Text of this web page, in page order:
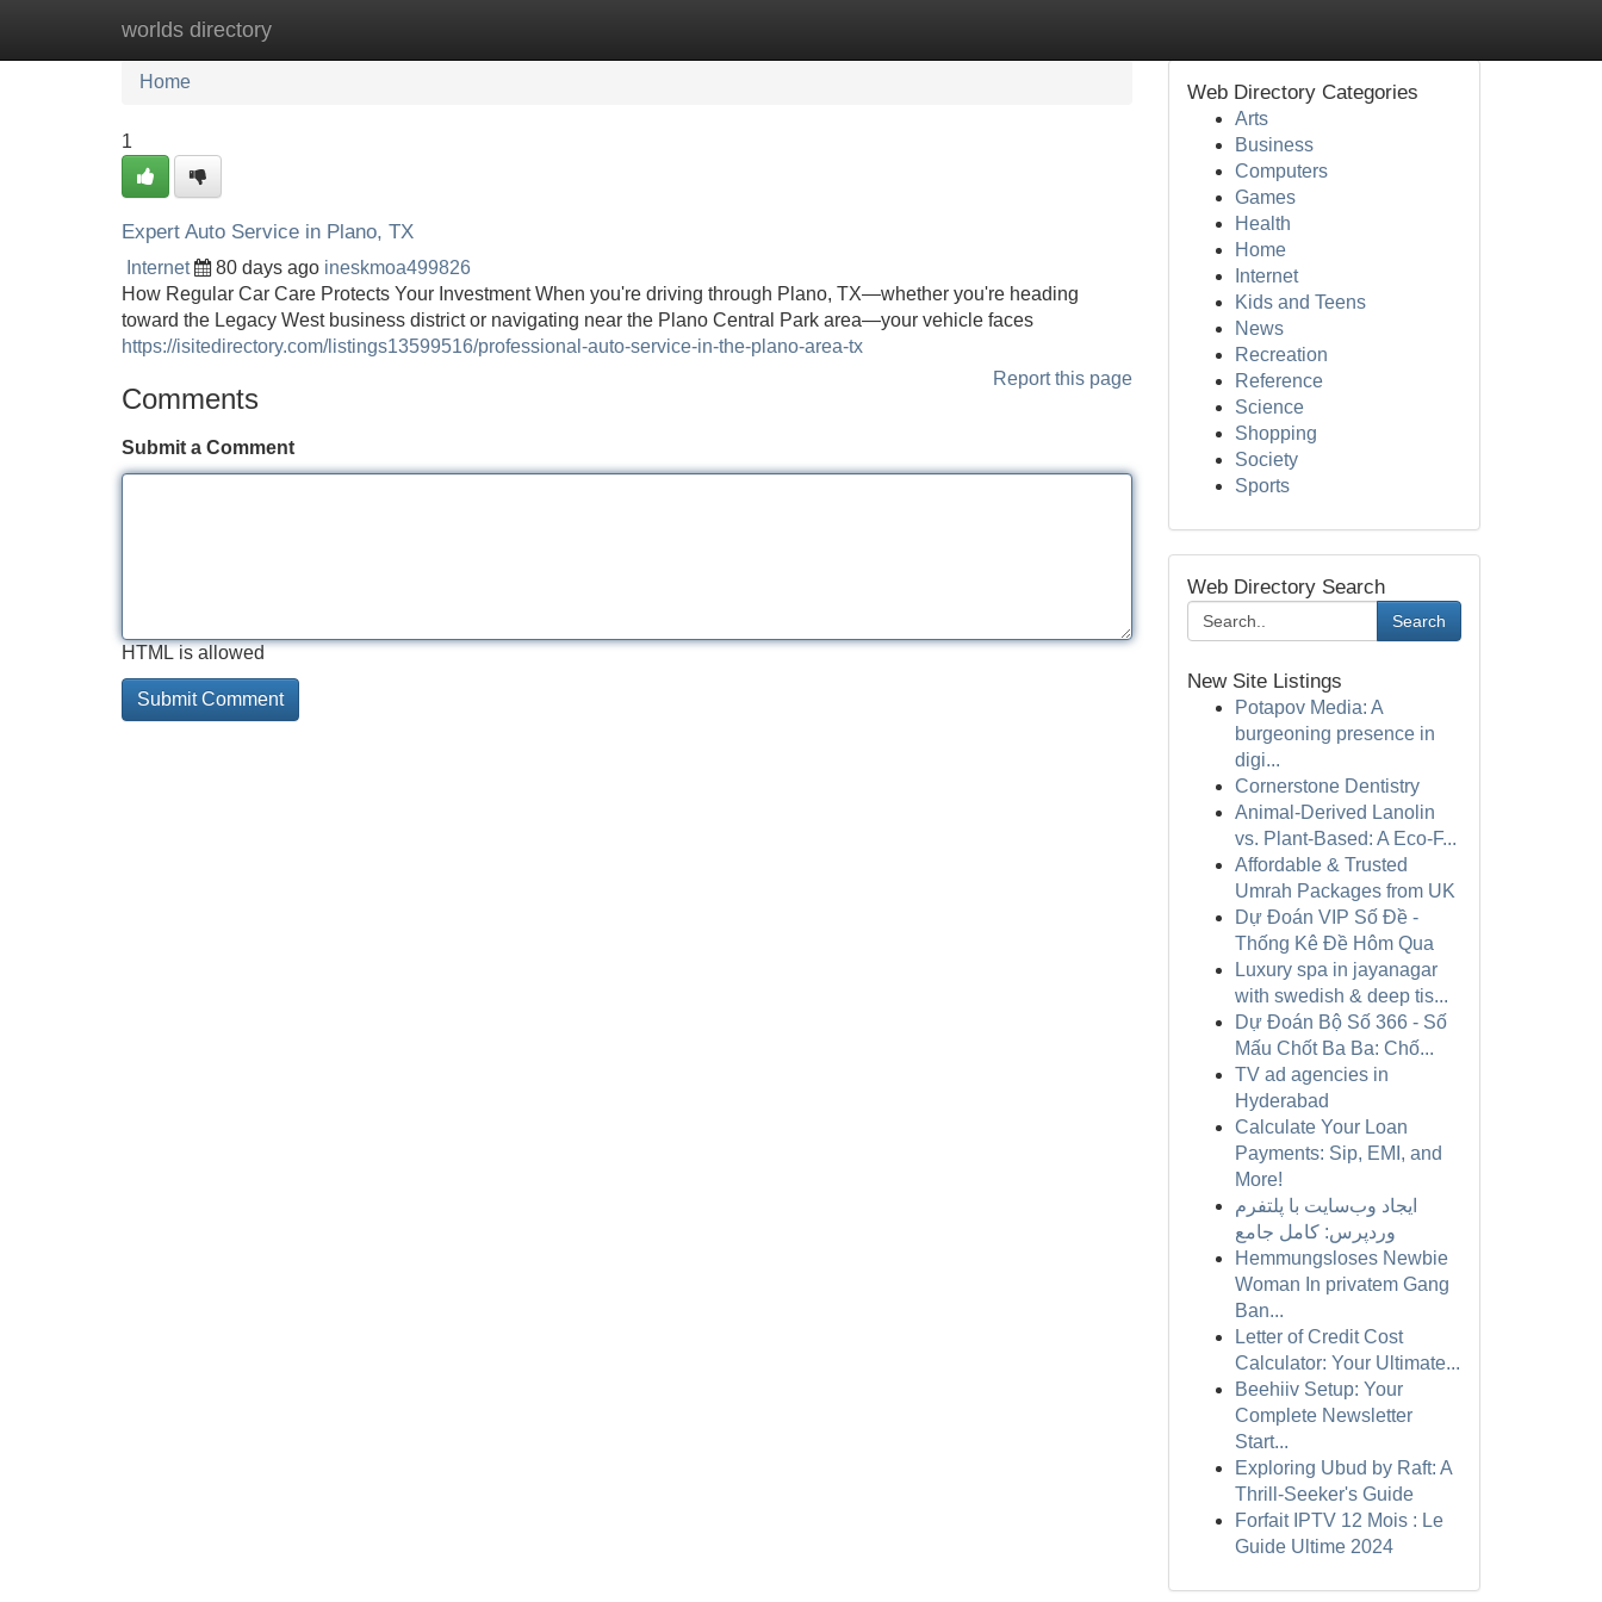
worlds directory
Home New Site Listings
Home
1
Expert Auto Service in Plano, TX
Internet 80 days ago ineskmoa499826
How Regular Car Care Protects Your Investment When you're driving through Plano, TX—whether you're heading
toward the Legacy West business district or navigating near the Plano Central Park area—your vehicle faces
https://isitedirectory.com/listings13599516/professional-auto-service-in-the-plano-area-tx
Report this page
Comments
Submit a Comment
HTML is allowed
Web Directory Categories
Arts
Business
Computers
Games
Health
Home
Internet
Kids and Teens
News
Recreation
Reference
Science
Shopping
Society
Sports
Web Directory Search
Search
New Site Listings
Potapov Media: A
burgeoning presence in
digi...
Cornerstone Dentistry
Animal-Derived Lanolin
vs. Plant-Based: A Eco-F...
Affordable & Trusted
Umrah Packages from UK
Dự Đoán VIP Số Đề -
Thống Kê Đề Hôm Qua
Luxury spa in jayanagar
with swedish & deep tis...
Dự Đoán Bộ Số 366 - Số
Mấu Chốt Ba Ba: Chố...
TV ad agencies in
Hyderabad
Calculate Your Loan
Payments: Sip, EMI, and
More!
ایجاد وب‌سایت با پلتفرم
وردپرس: کامل جامع
Hemmungsloses Newbie
Woman In privatem Gang
Ban...
Letter of Credit Cost
Calculator: Your Ultimate...
Beehiiv Setup: Your
Complete Newsletter
Start...
Exploring Ubud by Raft: A
Thrill-Seeker's Guide
Forfait IPTV 12 Mois : Le
Guide Ultime 2024